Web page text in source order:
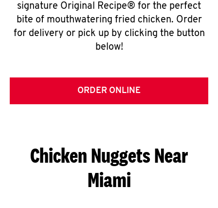
signature Original Recipe® for the perfect
bite of mouthwatering fried chicken. Order
for delivery or pick up by clicking the button
below!
ORDER ONLINE
Chicken Nuggets Near
Miami